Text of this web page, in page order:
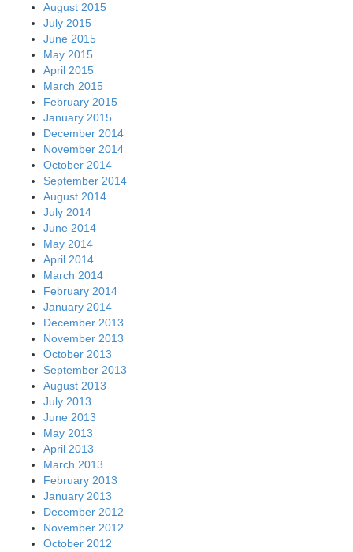
August 2015
July 2015
June 2015
May 2015
April 2015
March 2015
February 2015
January 2015
December 2014
November 2014
October 2014
September 2014
August 2014
July 2014
June 2014
May 2014
April 2014
March 2014
February 2014
January 2014
December 2013
November 2013
October 2013
September 2013
August 2013
July 2013
June 2013
May 2013
April 2013
March 2013
February 2013
January 2013
December 2012
November 2012
October 2012